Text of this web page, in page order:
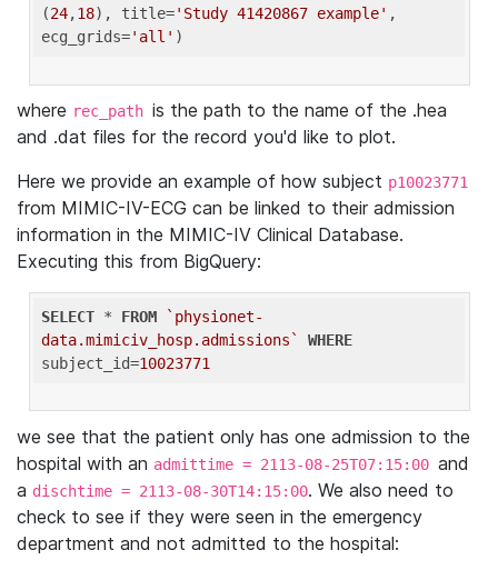
(24,18), title='Study 41420867 example' ,
ecg_grids='all'
where rec_path is the path to the name of the .hea
and .dat files for the record you'd like to plot.
Here we provide an example of how subject p10023771
from MIMIC-IV-ECG can be linked to their admission
information in the MIMIC-IV Clinical Database.
Executing this from BigQuery:
SELECT * FROM
`physionet-
data.mimiciv_hosp.admissions`
WHERE
subject_id=10023771
we see that the patient only has one admission to the
hospital with an admittime = 2113-08-25T07:15:00 and
a dischtime = 2113-08-30T14:15:00. We also need to
check to see if they were seen in the emergency
department and not admitted to the hospital: